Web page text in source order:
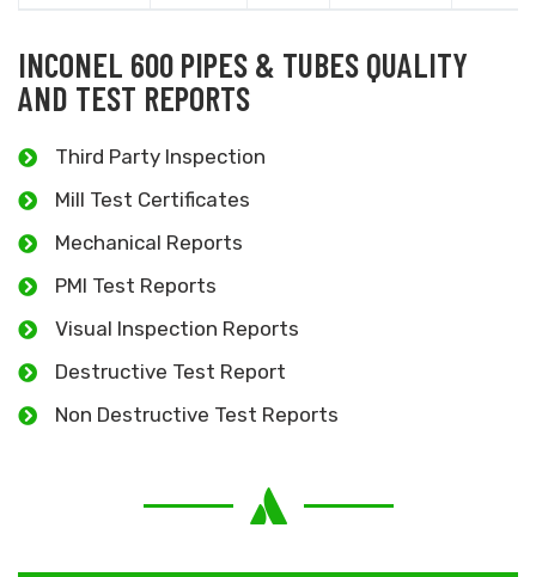
INCONEL 600 PIPES & TUBES QUALITY
AND TEST REPORTS
Third Party Inspection
Mill Test Certificates
Mechanical Reports
PMI Test Reports
Visual Inspection Reports
Destructive Test Report
Non Destructive Test Reports